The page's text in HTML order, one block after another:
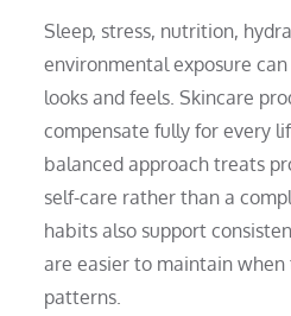
Sleep, stress, nutrition,
environmental exposure
looks and feels. Skincare
compensate fully for every
balanced approach treats
self-care rather than a
habits also support
are easier to maintain
patterns.